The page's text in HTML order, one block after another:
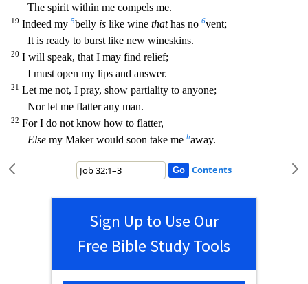
The spirit within me compels me.
19 Indeed my 5belly is like wine thathas no 6vent;
It is ready to burst like new wineskins.
20 I will speak, that I may find relief;
I must open my lips and answer.
21
Let me not, I pray, show partiality to anyone;
Nor let me flatter any man.
22 For I do not know how to flatter,
Else my Maker would soon take me haway.
Contents
Sign Up to Use Our
Free Bible Study Tools